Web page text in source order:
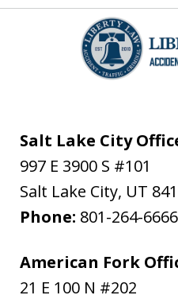
Salt Lake City
997 E 3900 S #101
Salt Lake City, UT
Phone: 801-264-6666
American Fork
21 E 100 N #202